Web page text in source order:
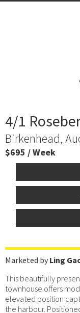
4/1
Birkenhead,
$695 / Week
Marketed by Ling
This beautifully
townhouse offers
elevated position
the harbour.